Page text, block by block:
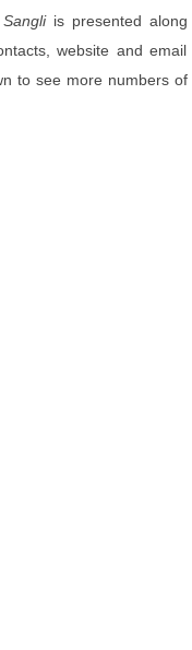
is presented along
website and email
to see more numbers of